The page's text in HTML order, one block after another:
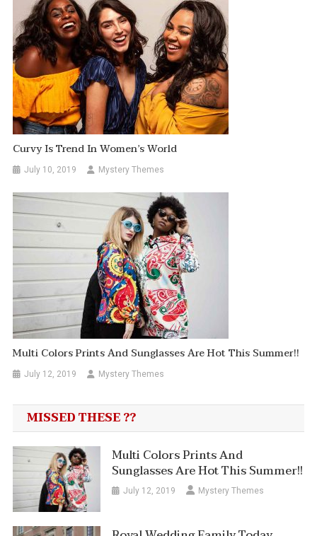
Curvy Is Trend In Women’s World
July 10, 2019 Mystery Themes
Multi Colors Prints And Sunglasses Are Hot This Summer!!
July 12, 2019 Mystery Themes
MISSED THESE ??
Multi Colors Prints And
Sunglasses Are Hot This Summer!!
July 12, 2019 Mystery Themes